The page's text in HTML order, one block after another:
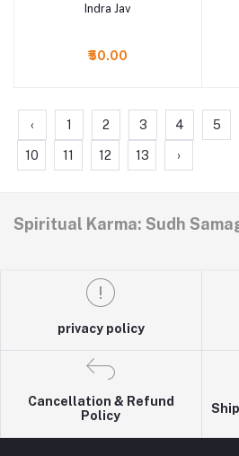
Add to cart
Indra Jav
₹50.00
‹ 1 2 3 4 5
10 11 12 13 ›
Spiritual Karma: Sudh
privacy policy
Cancellation & Refund
Policy